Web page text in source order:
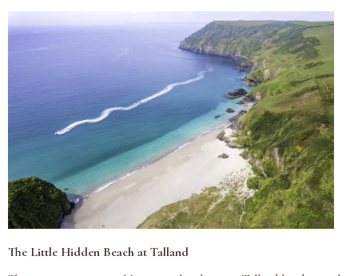
The Little Hidden Beach at Talland